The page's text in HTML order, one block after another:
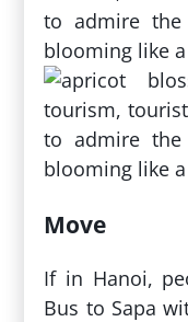
Move
If in Hanoi,
Bus to Sapa